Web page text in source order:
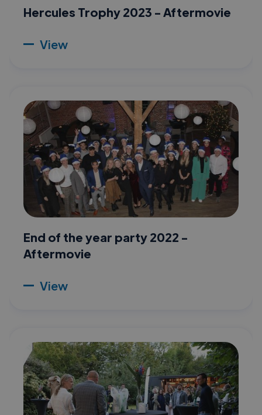
Hercules Trophy 2023 - Aftermovie
View
End of the year party 2022 -
Aftermovie
View